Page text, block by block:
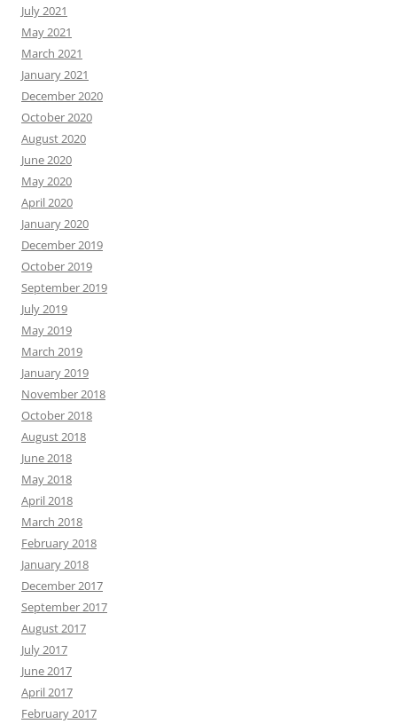
July 2021
May 2021
March 2021
January 2021
December 2020
October 2020
August 2020
June 2020
May 2020
April 2020
January 2020
December 2019
October 2019
September 2019
July 2019
May 2019
March 2019
January 2019
November 2018
October 2018
August 2018
June 2018
May 2018
April 2018
March 2018
February 2018
January 2018
December 2017
September 2017
August 2017
July 2017
June 2017
April 2017
February 2017